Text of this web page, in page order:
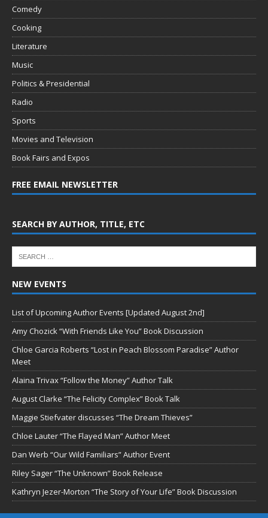
Comedy
Cooking
Literature
Music
Politics & Presidential
Radio
Sports
Movies and Television
Book Fairs and Expos
FREE EMAIL NEWSLETTER
SEARCH BY AUTHOR, TITLE, ETC
NEW EVENTS
List of Upcoming Author Events [Updated August 2nd]
Amy Chozick “With Friends Like You” Book Discussion
Chloe Garcia Roberts “Lost in Peach Blossom Paradise” Author
Meet
Alaina Trivax “Follow the Money” Author Talk
August Clarke “The Felicity Complex” Book Talk
Maggie Stiefvater discusses “The Dream Thieves”
Chloe Lauter “The Flayed Man” Author Meet
Dan Werb “Our Wild Familiars” Author Event
Riley Sager “The Unknown” Book Release
Kathryn Jezer-Morton “The Story of Your Life” Book Discussion